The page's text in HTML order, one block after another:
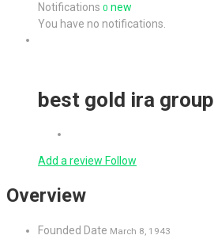
Notifications 0 new
You have no notifications.
best gold ira group
Add a review Follow
Overview
Founded Date March 8, 1943